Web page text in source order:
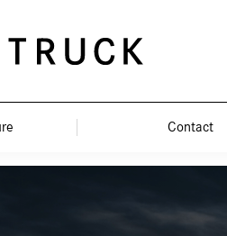
Contact